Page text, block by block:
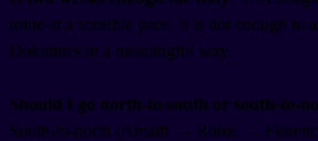
route at a sensible pace. It is not enough to
Dolomites in a meaningful way.
Should I go north-to-south or south-to-
South-to-north (Amalfi → Rome →